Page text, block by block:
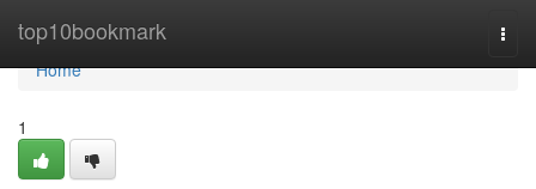
top10bookmark
Home
Home
1